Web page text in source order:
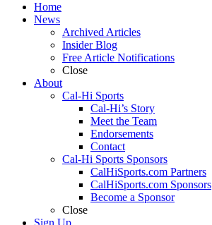
Home
News
Archived Articles
Insider Blog
Free Article Notifications
Close
About
Cal-Hi Sports
Cal-Hi’s Story
Meet the Team
Endorsements
Contact
Cal-Hi Sports Sponsors
CalHiSports.com Partners
CalHiSports.com Sponsors
Become a Sponsor
Close
Sign Up